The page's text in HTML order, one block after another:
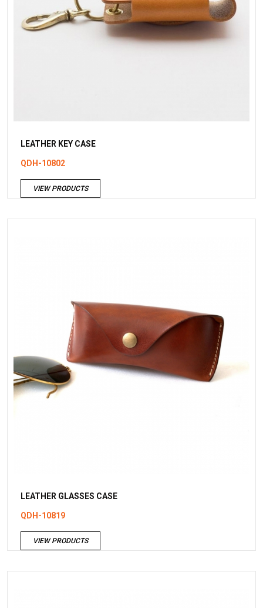
LEATHER KEY CASE
QDH-10802
VIEW PRODUCTS
LEATHER GLASSES CASE
QDH-10819
VIEW PRODUCTS